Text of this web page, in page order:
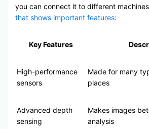
you can connect it to different
that shows important features:
Key Features
High-performance
sensors
Made for many
places
Advanced depth
sensing
Makes images
analysis